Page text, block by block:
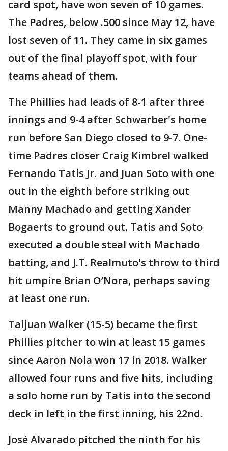
card spot, have won seven of 10 games.
The Padres, below .500 since May 12, have
lost seven of 11. They came in six games
out of the final playoff spot, with four
teams ahead of them.
The Phillies had leads of 8-1 after three
innings and 9-4 after Schwarber's home
run before San Diego closed to 9-7. One-
time Padres closer Craig Kimbrel walked
Fernando Tatis Jr. and Juan Soto with one
out in the eighth before striking out
Manny Machado and getting Xander
Bogaerts to ground out. Tatis and Soto
executed a double steal with Machado
batting, and J.T. Realmuto's throw to third
hit umpire Brian O’Nora, perhaps saving
at least one run.
Taijuan Walker (15-5) became the first
Phillies pitcher to win at least 15 games
since Aaron Nola won 17 in 2018. Walker
allowed four runs and five hits, including
a solo home run by Tatis into the second
deck in left in the first inning, his 22nd.
José Alvarado pitched the ninth for his